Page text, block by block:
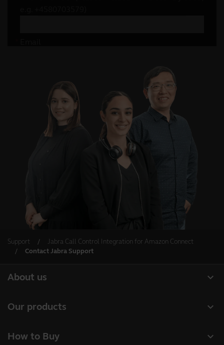
Support
Jabra Call Control Integration for Amazon Connect
Contact Jabra Support
expand_more
About us
Sustainability
expand_more
Our products
expand_more
How to Buy